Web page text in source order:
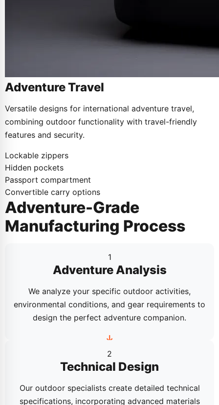
Adventure Travel
Versatile designs for international adventure travel,
combining outdoor functionality with travel-friendly
features and security.
Lockable zippers
Hidden pockets
Passport compartment
Convertible carry options
Adventure-Grade
Manufacturing Process
1
Adventure Analysis
We analyze your specific outdoor activities,
environmental conditions, and gear requirements to
design the perfect adventure companion.
2
Technical Design
Our outdoor specialists create detailed technical
specifications, incorporating advanced materials